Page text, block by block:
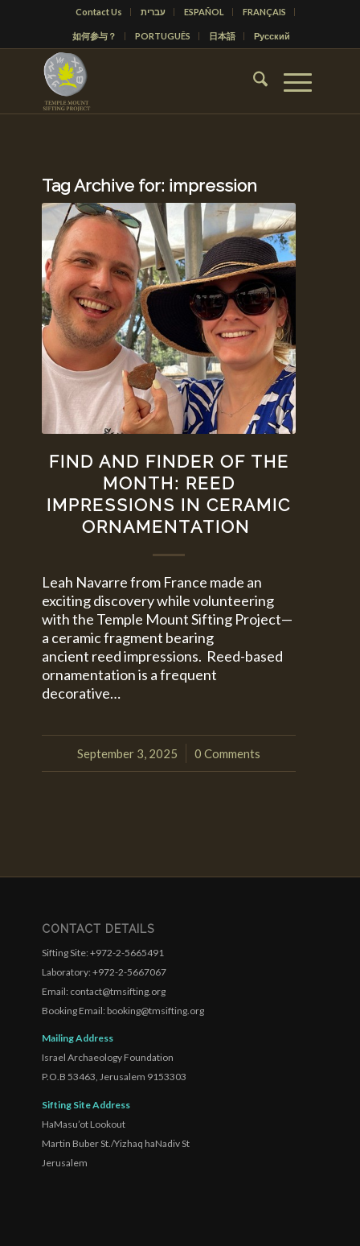
Contact Us עברית ESPAÑOL FRANÇAIS
如何参与？ PORTUGUÊS 日本語 Русский
Tag Archive for: impression
FIND AND FINDER OF THE
MONTH: REED
IMPRESSIONS IN CERAMIC
ORNAMENTATION
Leah Navarre from France made an
exciting discovery while volunteering
with the Temple Mount Sifting Project—
a ceramic fragment bearing
ancient reed impressions. Reed-based
ornamentation is a frequent
decorative…
September 3, 2025
/ 0 Comments
CONTACT DETAILS
Sifting Site: +972-2-5665491
Laboratory: +972-2-5667067
Email: contact@tmsifting.org
Booking Email: booking@tmsifting.org
Mailing Address
Israel Archaeology Foundation
P.O.B 53463, Jerusalem 9153303
Sifting Site Address
HaMasu’ot Lookout
Martin Buber St./Yizhaq haNadiv St
Jerusalem